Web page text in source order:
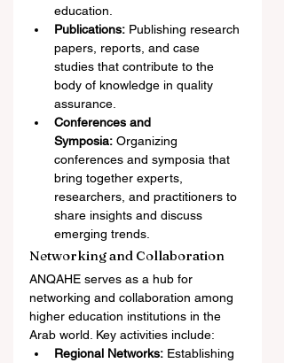
education.
Publications: Publishing research
papers, reports, and case
studies that contribute to the
body of knowledge in quality
assurance.
Conferences and
Symposia: Organizing
conferences and symposia that
bring together experts,
researchers, and practitioners to
share insights and discuss
emerging trends.
Networking and Collaboration
ANQAHE serves as a hub for
networking and collaboration among
higher education institutions in the
Arab world. Key activities include:
Regional Networks: Establishing